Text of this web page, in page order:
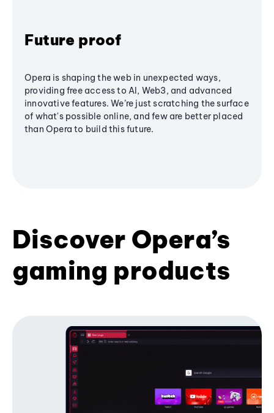
Future proof
Opera is shaping the web in unexpected ways,
providing free access to AI, Web3, and advanced
innovative features. We’re just scratching the surface
of what's possible online, and few are better placed
than Opera to build this future.
Discover Opera’s
gaming products